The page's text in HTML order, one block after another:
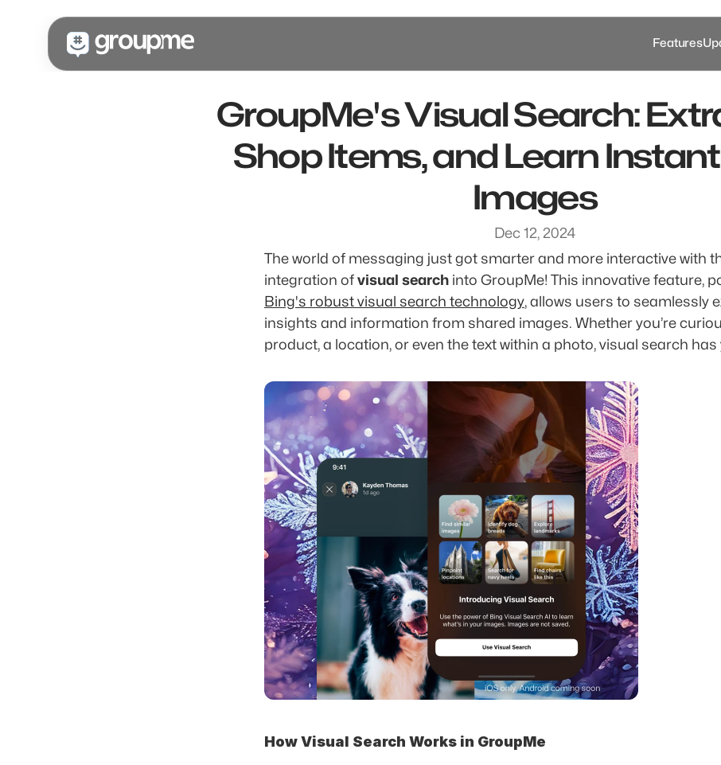
Features
GroupMe's Visual Search:
Shop Items, and Learn
Images
Dec 12, 2024
The world of messaging just got smarter and more interactive with
integration of visual search
Bing's robust visual search technology, allows users to seamlessly
insights and information from shared images. Whether you’re
How Visual Search Works in GroupMe